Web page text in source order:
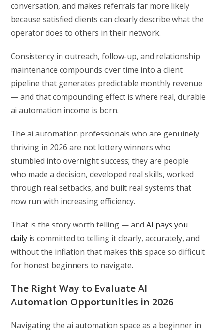
conversation, and makes referrals far more likely
because satisfied clients can clearly describe what the
operator does to others in their network.
Consistency in outreach, follow-up, and relationship
maintenance compounds over time into a client
pipeline that generates predictable monthly revenue
— and that compounding effect is where real, durable
ai automation income is born.
The ai automation professionals who are genuinely
thriving in 2026 are not lottery winners who
stumbled into overnight success; they are people
who made a decision, developed real skills, worked
through real setbacks, and built real systems that
now run with increasing efficiency.
That is the story worth telling — andAI pays you
daily is committed to telling it clearly, accurately, and
without the inflation that makes this space so difficult
for honest beginners to navigate.
The Right Way to Evaluate AI
Automation Opportunities in 2026
Navigating the ai automation space as a beginner in